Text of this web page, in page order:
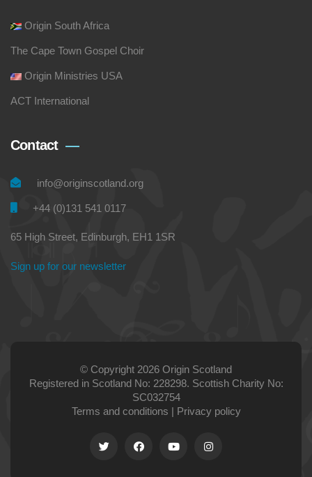
Origin South Africa
The Cape Town Gospel Choir
Origin Ministries USA
ACT International
Contact
info@originscotland.org
+44 (0)131 541 0117
65 High Street, Edinburgh, EH1 1SR
Sign up for our newsletter
© Copyright 2026 Origin Scotland
Registered in Scotland No: 228298. Scottish Charity No:
SC032754
Terms and conditions | Privacy policy